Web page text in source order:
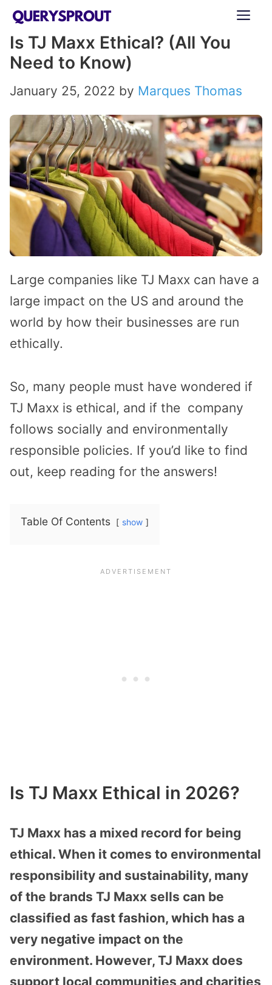
Skip
content
Is TJ Maxx Ethical? (All You
Need to Know)
January 25, 2022 by Marques Thomas
Large companies like TJ Maxx can have a
large impact on the US and around the
world by how their businesses are run
ethically.
So, many people must have wondered if
TJ Maxx is ethical, and if the company
follows socially and environmentally
responsible policies. If you’d like to find
out, keep reading for the answers!
Table Of Contents show
Is TJ Maxx Ethical in 2026?
TJ Maxx has a mixed record for being
ethical. When it comes to environmental
responsibility and sustainability, many
of the brands TJ Maxx sells can be
classified as fast fashion, which has a
very negative impact on the
environment. However, TJ Maxx does
support local communities and charities